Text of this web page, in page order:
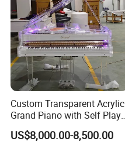
Custom Transparent Acrylic
Grand Piano with Self Play
System, Piano OEM Factory
US$8,000.00-8,500.00